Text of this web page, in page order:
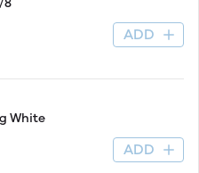
9/8
ADD
White
ADD